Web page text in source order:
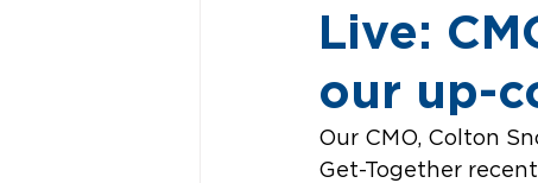
Live:
our up-
Our CMO, Colton
Get-Together